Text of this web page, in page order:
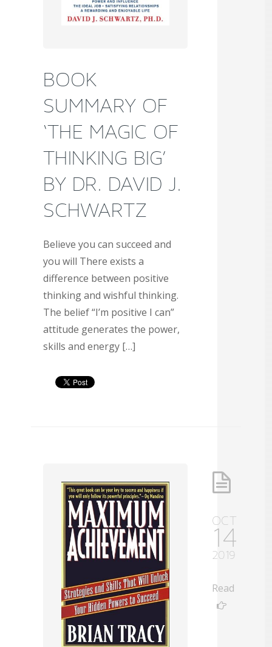
BOOK
SUMMARY OF
‘THE MAGIC OF
THINKING BIG’
BY DR. DAVID J.
SCHWARTZ
Believe you can succeed and
you will There exists a
difference between positive
thinking and wishful thinking.
The belief “I’m positive I can”
attitude generates the power,
skills and energy […]
OCT
14
2019
Read